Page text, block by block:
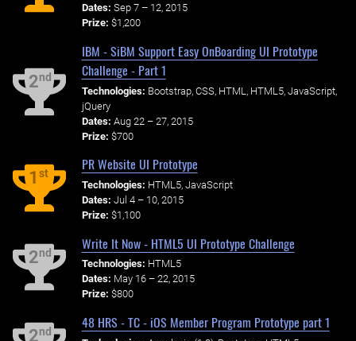
Dates: Sep 7 – 12, 2015
Prize: $1,200
2nd
IBM - SiBM Support Easy OnBoarding UI Prototype
Challenge - Part 1
Technologies: Bootstrap, CSS, HTML, HTML5, JavaScript,
jQuery
Dates: Aug 22 – 27, 2015
Prize: $700
1st
PR Website UI Prototype
Technologies: HTML5, JavaScript
Dates: Jul 4 – 10, 2015
Prize: $1,100
2nd
Write It Now - HTML5 UI Prototype Challenge
Technologies: HTML5
Dates: May 16 – 22, 2015
Prize: $800
2nd
48 HRS - TC - iOS Member Program Prototype part 1